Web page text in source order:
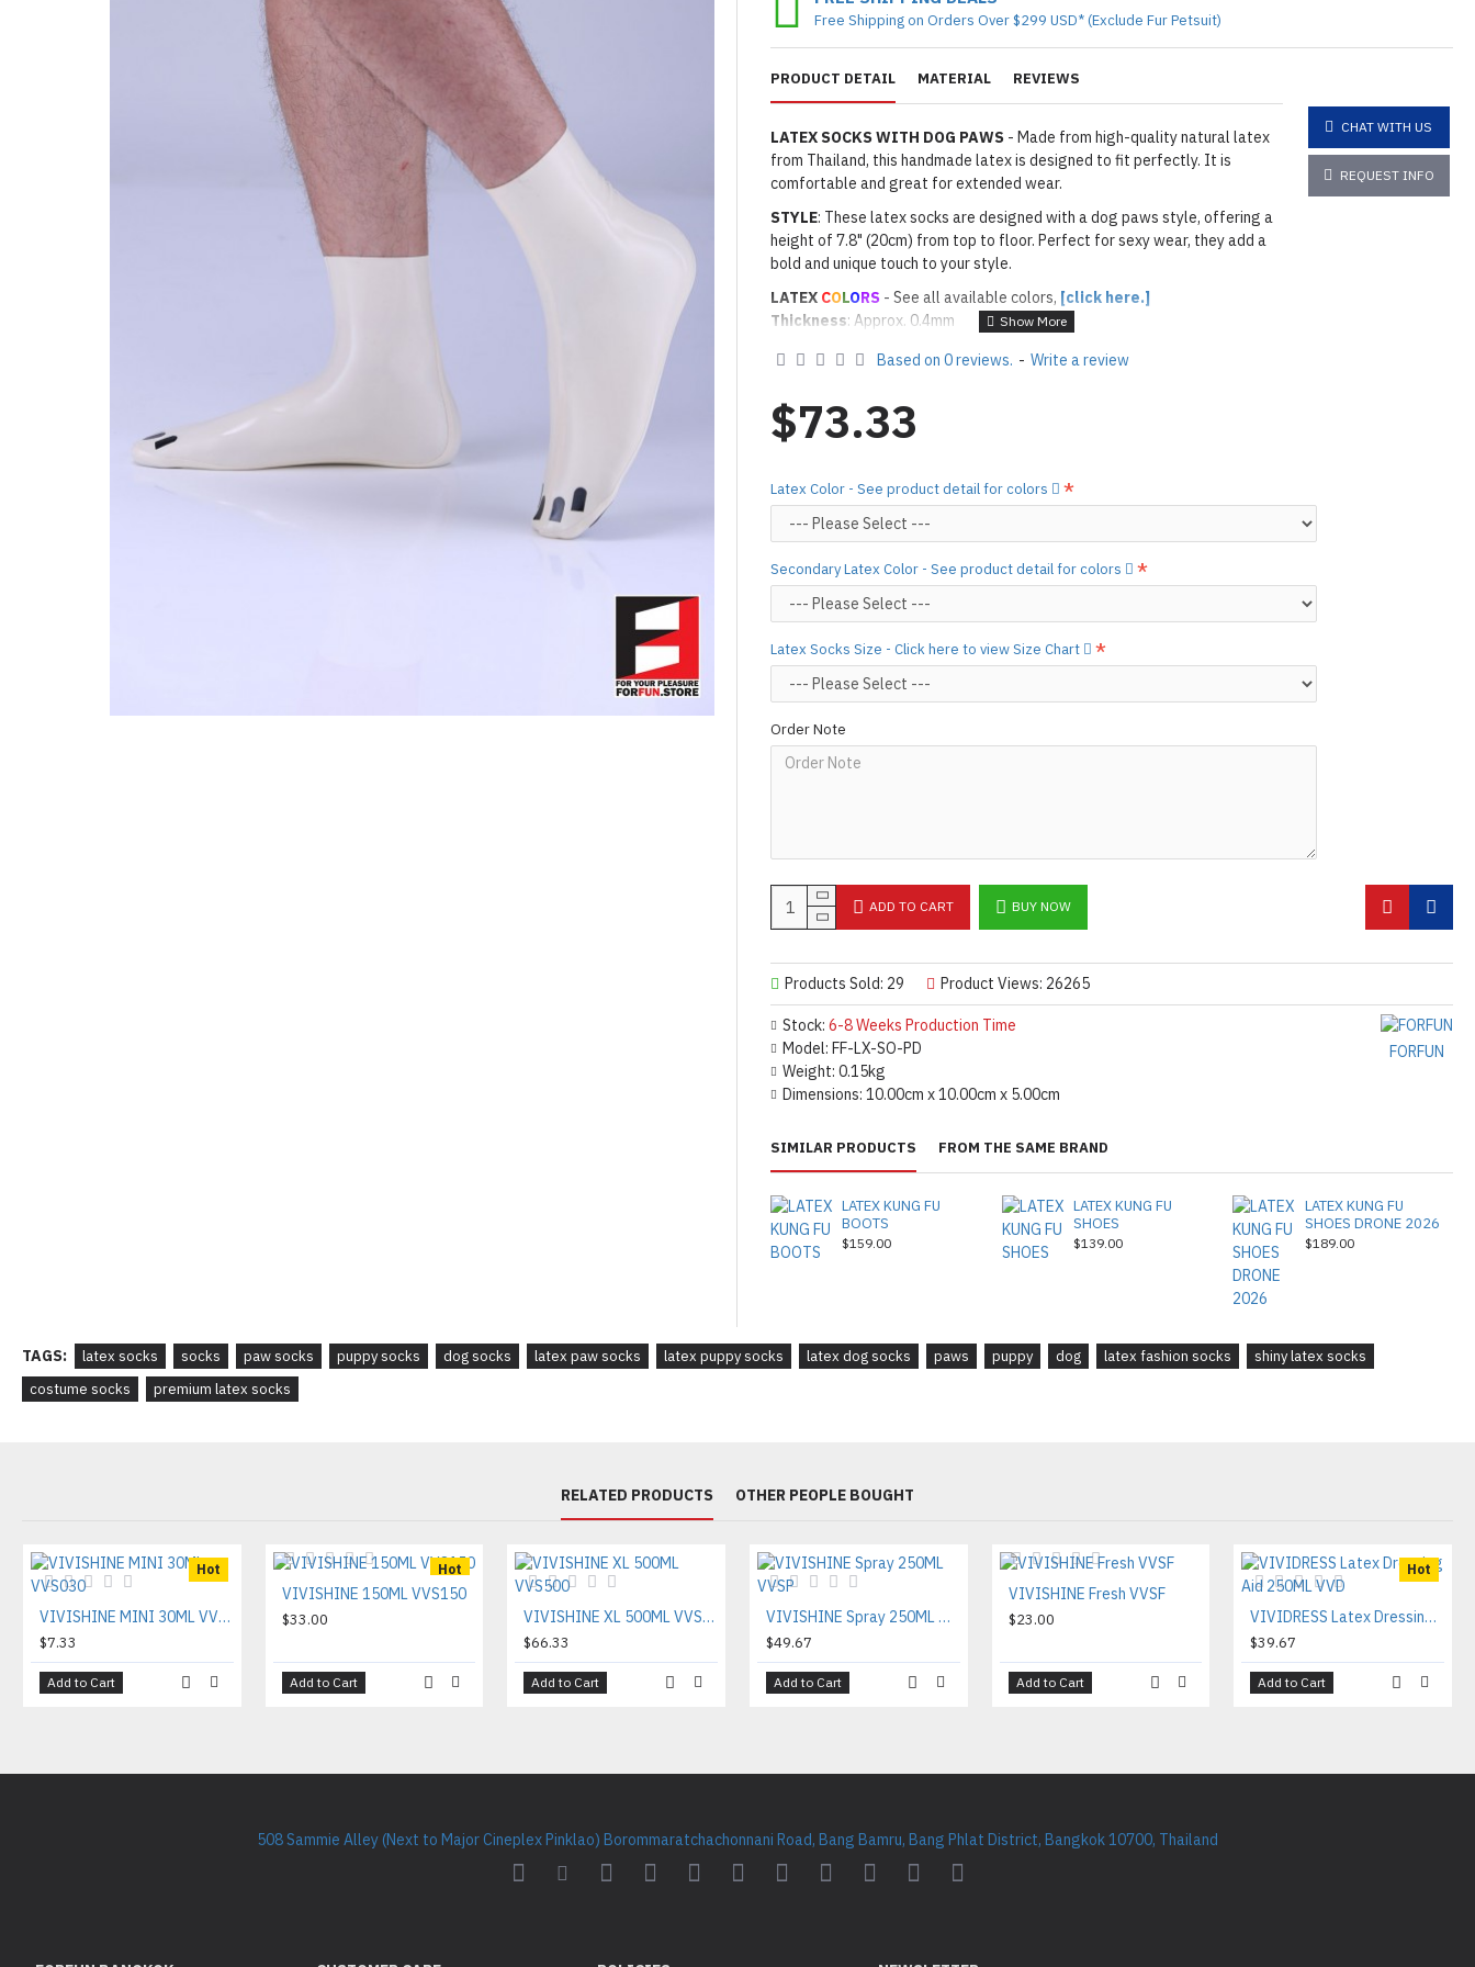
PRODUCT DETAIL MATERIAL REVIEWS
LATEX SOCKS WITH DOG PAWS - Made from high-quality natural latex
from Thailand, this handmade latex is designed to fit perfectly. It is
comfortable and great for extended wear.
STYLE: These latex socks are designed with a dog paws style, offering a
height of 7.8" (20cm) from top to floor. Perfect for sexy wear, they add a
bold and unique touch to your style.
LATEX COLORS - See all available colors, [click here.]
Thickness: Approx. 0.4mm
· Secondary Latex Color for Nails & Paws: As shown01 BLACK
Made to Order Only!
Production time will be displayed below the "Add to Cart" button.
(*Please note that due to the handcrafted nature of the
Important Notes: To achieve theshiny finishas seen in the catalog, apply
silicone lube. [Click here for details.]
For custom-made designs, feel free to [contact us.]
For product use and care instructions,
Designed & Made by FORFUN ©
CHAT WITH US
REQUEST INFO
Free Shipping on Orders Over $299 USD* (Exclude Fur Petsuit)
Stock: 6-8 Weeks Production Time
Model: FF-LX-SO-PD
Weight: 0.15kg
Dimensions: 10.00cm x 10.00cm x 5.00cm
FORFUN
Products Sold: 29 Product Views: 26265
Based on 0 reviews. - Write a review
$73.33
Latex Color - See product detail for colors
Secondary Latex Color - See product detail for colors
Latex Socks Size - Click here to view Size Chart
Order Note
ADD TO CART BUY NOW
SIMILAR PRODUCTS FROM THE SAME BRAND
LATEX KUNG FU
BOOTS
$159.00
LATEX KUNG FU
SHOES
$139.00
LATEX KUNG FU
SHOES DRONE 2026
$189.00
TAGS: latex socks socks paw socks puppy socks dog socks latex paw socks latex puppy socks latex dog socks paws puppy dog latex fashion socks
shiny latex socks
costume socks
premium latex socks
RELATED PRODUCTS OTHER PEOPLE BOUGHT
Hot
VIVISHINE MINI 30ML VVS030
$7.33
Add to Cart
Hot
VIVISHINE 150ML VVS150
$33.00
Add to Cart
VIVISHINE XL 500ML VVS500
$66.33
Add to Cart
VIVISHINE Spray 250ML VVSP
$49.67
Add to Cart
VIVISHINE Fresh VVSF
$23.00
Add to Cart
Hot
VIVIDRESS Latex Dressing Aid 250ML VVD
$39.67
Add to Cart
508 Sammie Alley (Next to Major Cineplex Pinklao) Borommaratchachonnani Road, Bang Bamru, Bang Phlat District, Bangkok 10700, Thailand